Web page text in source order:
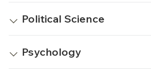
Political Science
Psychology